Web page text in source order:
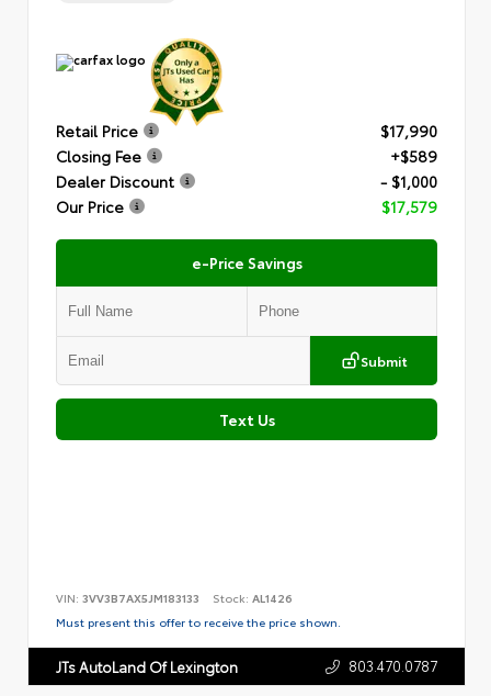
Retail Price
$17,990
Closing Fee
+$589
Dealer Discount
- $1,000
Our Price
$17,579
e-Price Savings
Submit
Text Us
VIN: 3VV3B7AX5JM183133 Stock: AL1426
Must present this offer to receive the price shown.
JTs AutoLand Of Lexington 803.470.0787